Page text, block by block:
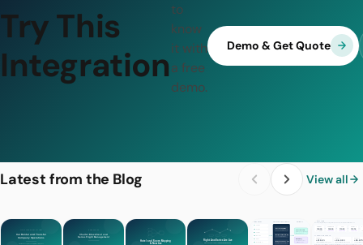
Try This
Integration
to
know
it with
a free
demo.
Demo & Get Quote
Latest from the Blog View all